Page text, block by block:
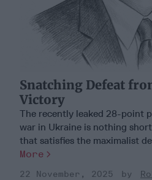
Snatching Defeat
Victory
The recently leaked 28-point
war in Ukraine is nothing
that satisfies the maximalist
More
22 November, 2025